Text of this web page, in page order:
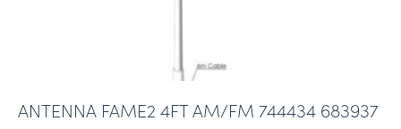
ANTENNA FAME2 4FT AM/FM 744434 683937